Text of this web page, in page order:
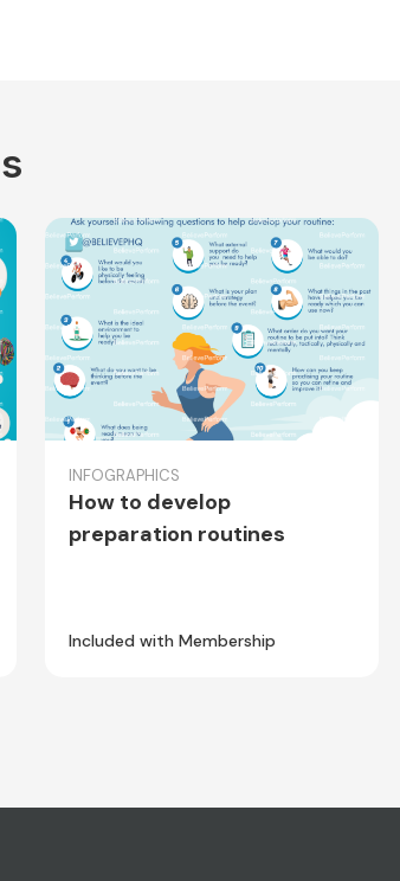
INFOGRAPHICS
How to develop
preparation routines
Included with Membership